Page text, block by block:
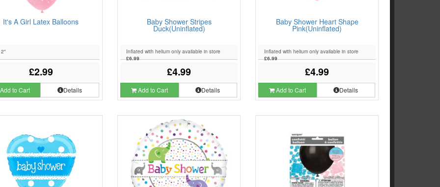
It's A Girl Latex Balloons
£2.99
to Cart Details
Baby Shower Stripes
Duck(Uninflated)
Inflated with helium only available in store
£6.99
£4.99
Add to Cart Details
Baby Shower Heart Shape
Pink(Uninflated)
Inflated with helium only available in store
£6.99
£4.99
Add to Cart Details